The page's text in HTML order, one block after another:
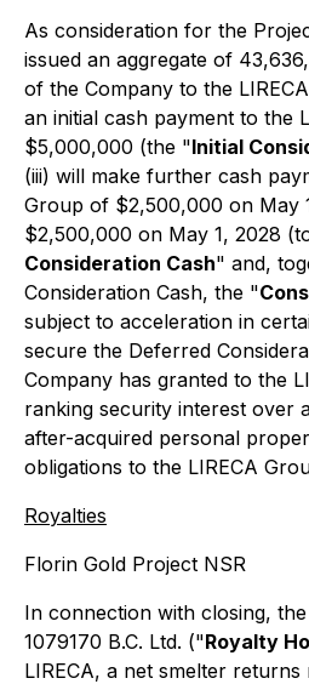
As consideration for the
issued an aggregate of
of the Company to the
an initial cash payment to the
$5,000,000 (the "Initial
(iii) will make further cash
Group of $2,500,000 on May
$2,500,000 on May 1, 2028
Consideration Cash" and,
Consideration Cash, the "
subject to acceleration in
secure the Deferred
Company has granted to the
ranking security interest over
after-acquired personal
obligations to the LIRECA
Royalties
Florin Gold Project NSR
In connection with closing,
1079170 B.C. Ltd. ("Royalty
LIRECA, a net smelter